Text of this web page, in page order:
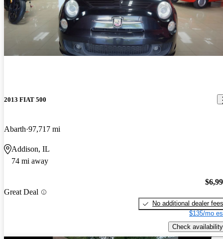
2013 FIAT 500
Abarth 97,717 mi
Addison, IL
74 mi away
Great Deal
No additional dealer fees
$135/mo
Check availability